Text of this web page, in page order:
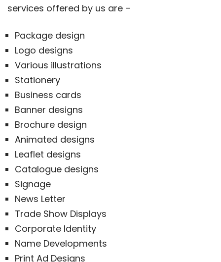
services offered by us are –
Package design
Logo designs
Various illustrations
Stationery
Business cards
Banner designs
Brochure design
Animated designs
Leaflet designs
Catalogue designs
Signage
News Letter
Trade Show Displays
Corporate Identity
Name Developments
Print Ad Designs